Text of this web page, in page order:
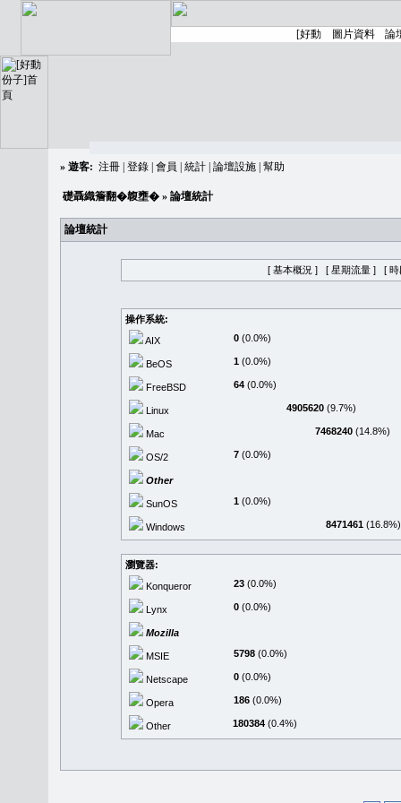
» 遊客: 注冊 登錄 會員 統計 論壇設施 幫助
礎聶織簷翻�䪖壅� » 論壇統計
論壇統計
[ 基本概況 ] [ 星期流量 ] [ 時
操作系統:
AIX
0 (0.0%)
BeOS 1 (0.0%)
FreeBSD 64 (0.0%)
Linux 4905620 (9.7%)
Mac 7468240 (14.8%)
OS/2 7 (0.0%)
Other
SunOS 1 (0.0%)
Windows 8471461 (16.8%)
瀏覽器:
Konqueror
23 (0.0%)
Lynx 0 (0.0%)
Mozilla
MSIE 5798 (0.0%)
Netscape 0 (0.0%)
Opera 186 (0.0%)
Other 180384 (0.4%)